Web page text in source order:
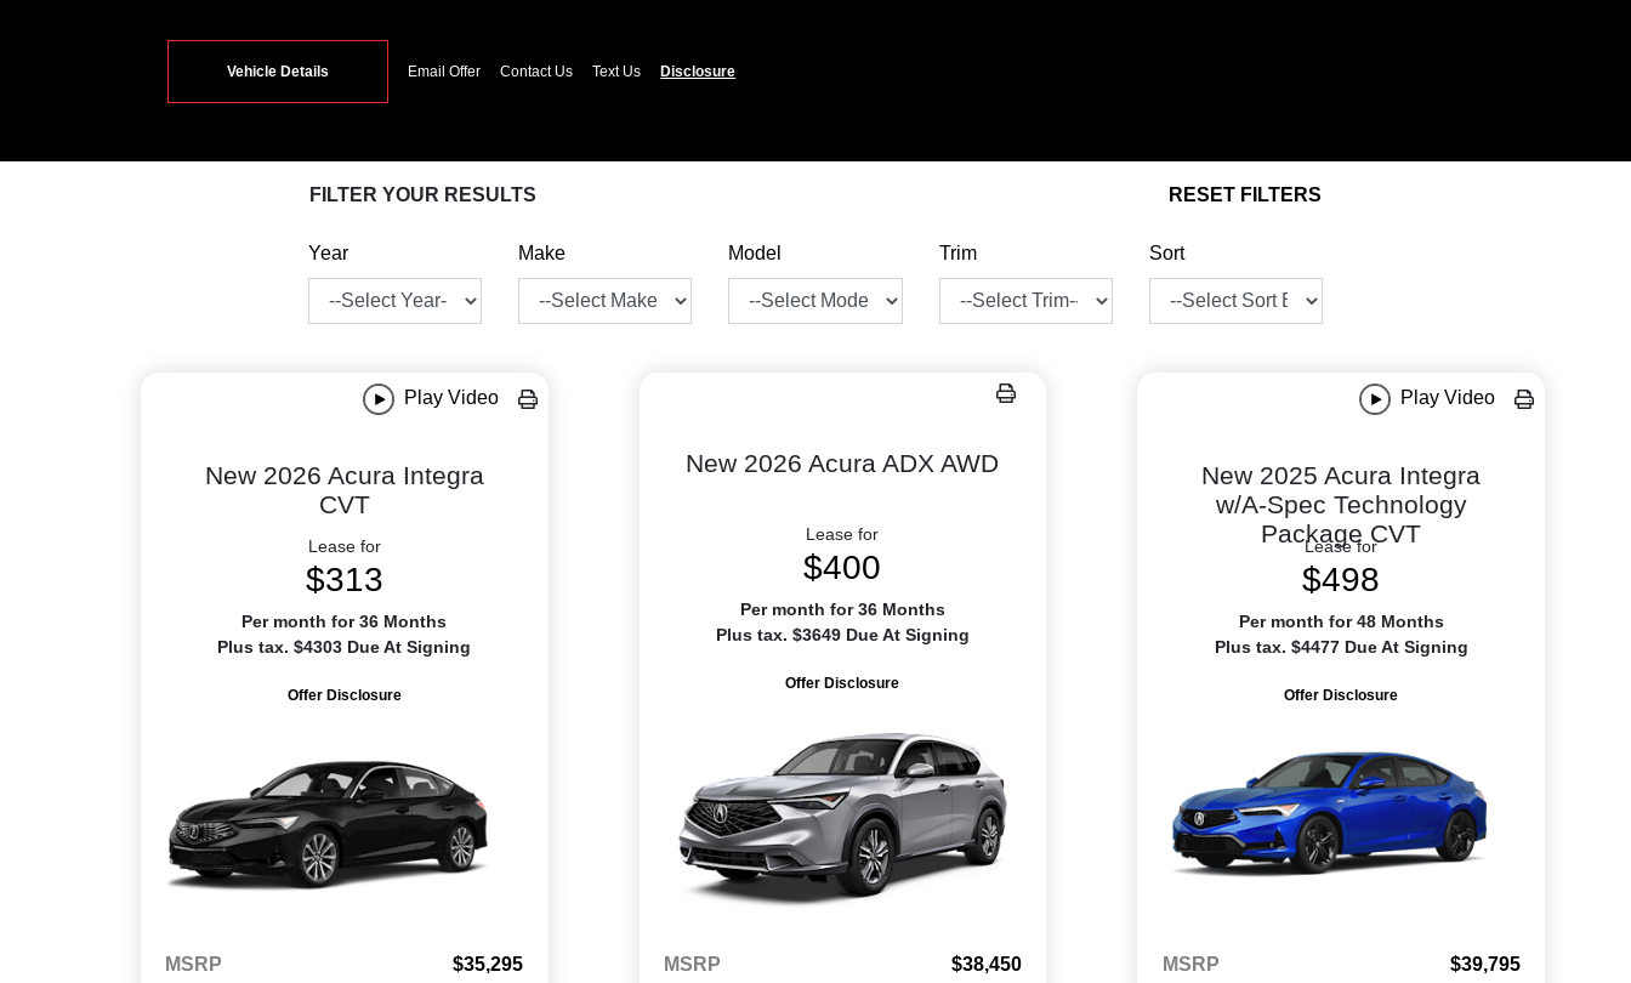
Vehicle Details Email Offer Contact Us Text Us Disclosure
FILTER YOUR RESULTS RESET FILTERS
Year Make Model Trim Sort
Play Video
New 2026 Acura Integra
CVT
Lease for
$313
Per month for 36 Months
Plus tax. $4303 Due At Signing
Offer Disclosure
MSRP
$35,295
New 2026 Acura ADX AWD
Lease for
$400
Per month for 36 Months
Plus tax. $3649 Due At Signing
Offer Disclosure
MSRP
$38,450
Play Video
New 2025 Acura Integra
w/A-Spec Technology
Package CVT
Lease for
$498
Per month for 48 Months
Plus tax. $4477 Due At Signing
Offer Disclosure
MSRP
$39,795